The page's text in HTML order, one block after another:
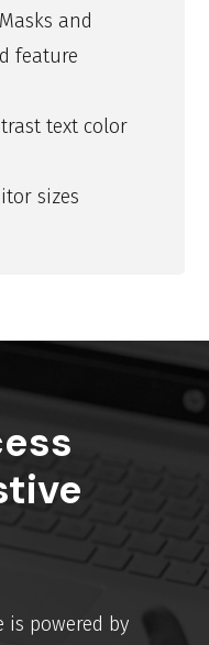
and
feature
text color
sizes
is powered by